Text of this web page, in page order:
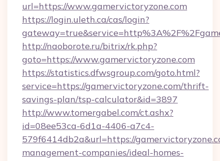
url=https://www.gamervictoryzone.com
https://login.uleth.ca/cas/login?
http://naoborote.ru/bitrix/rk.php?
goto=https://www.gamervictoryzone.com
https://statistics.dfwsgroup.com/goto.html?
service=https://gamervictoryzone.com/thrift-
savings-plan/tsp-calculator&id=3897
http://www.tomergabel.com/ct.ashx?
id=08ee53ca-6d1a-4406-a7c4-
579f6414db2a&url=https://
management-companies/ideal-homes-